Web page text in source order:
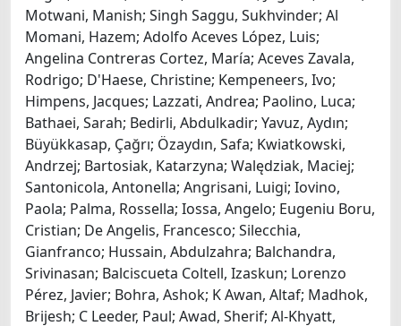
Motwani, Manish; Singh Saggu, Sukhvinder; Al
Momani, Hazem; Adolfo Aceves López, Luis;
Angelina Contreras Cortez, María; Aceves Zavala,
Rodrigo; D'Haese, Christine; Kempeneers, Ivo;
Himpens, Jacques; Lazzati, Andrea; Paolino, Luca;
Bathaei, Sarah; Bedirli, Abdulkadir; Yavuz, Aydın;
Büyükkasap, Çağrı; Özaydın, Safa; Kwiatkowski,
Andrzej; Bartosiak, Katarzyna; Walędziak, Maciej;
Santonicola, Antonella; Angrisani, Luigi; Iovino,
Paola; Palma, Rossella; Iossa, Angelo; Eugeniu Boru,
Cristian; De Angelis, Francesco; Silecchia,
Gianfranco; Hussain, Abdulzahra; Balchandra,
Srivinasan; Balciscueta Coltell, Izaskun; Lorenzo
Pérez, Javier; Bohra, Ashok; K Awan, Altaf; Madhok,
Brijesh; C Leeder, Paul; Awad, Sherif; Al-Khyatt,